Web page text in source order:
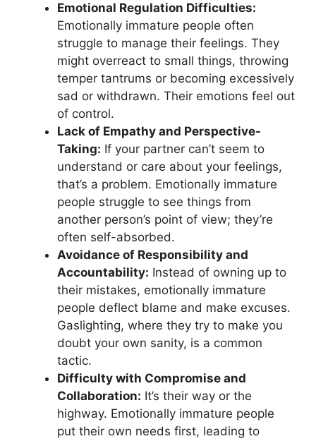
Emotional Regulation Difficulties:
Emotionally immature people often
struggle to manage their feelings. They
might overreact to small things, throwing
temper tantrums or becoming excessively
sad or withdrawn. Their emotions feel out
of control.
Lack of Empathy and Perspective-
Taking: If your partner can’t seem to
understand or care about your feelings,
that’s a problem. Emotionally immature
people struggle to see things from
another person’s point of view; they’re
often self-absorbed.
Avoidance of Responsibility and
Accountability: Instead of owning up to
their mistakes, emotionally immature
people deflect blame and make excuses.
Gaslighting, where they try to make you
doubt your own sanity, is a common
tactic.
Difficulty with Compromise and
Collaboration: It’s their way or the
highway. Emotionally immature people
put their own needs first, leading to